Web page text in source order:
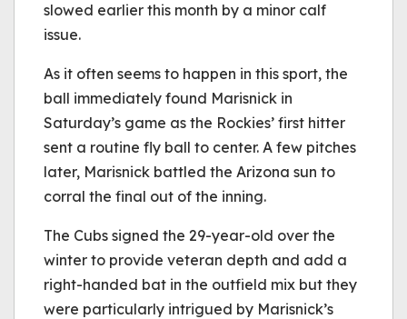
slowed earlier this month by a minor calf
issue.
As it often seems to happen in this sport, the
ball immediately found Marisnick in
Saturday’s game as the Rockies’ first hitter
sent a routine fly ball to center. A few pitches
later, Marisnick battled the Arizona sun to
corral the final out of the inning.
The Cubs signed the 29-year-old over the
winter to provide veteran depth and add a
right-handed bat in the outfield mix but they
were particularly intrigued by Marisnick’s